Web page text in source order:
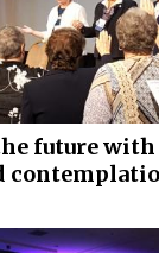
future with